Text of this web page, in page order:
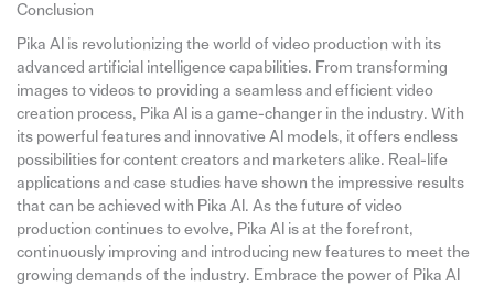
Conclusion
Pika AI is revolutionizing the world of video production with its
advanced artificial intelligence capabilities. From transforming
images to videos to providing a seamless and efficient video
creation process, Pika AI is a game-changer in the industry. With
its powerful features and innovative AI models, it offers endless
possibilities for content creators and marketers alike. Real-life
applications and case studies have shown the impressive results
that can be achieved with Pika AI. As the future of video
production continues to evolve, Pika AI is at the forefront,
continuously improving and introducing new features to meet the
growing demands of the industry. Embrace the power of Pika AI